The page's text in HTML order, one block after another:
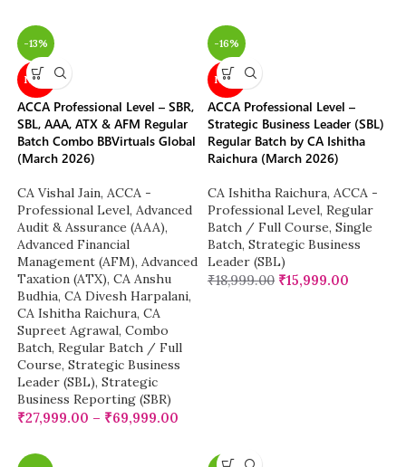
-13%
NEW
ACCA Professional Level – SBR,
SBL, AAA, ATX & AFM Regular
Batch Combo BBVirtuals Global
(March 2026)
CA Vishal Jain, ACCA -
Professional Level, Advanced
Audit & Assurance (AAA),
Advanced Financial
Management (AFM), Advanced
Taxation (ATX), CA Anshu
Budhia, CA Divesh Harpalani,
CA Ishitha Raichura, CA
Supreet Agrawal, Combo
Batch, Regular Batch / Full
Course, Strategic Business
Leader (SBL), Strategic
Business Reporting (SBR)
₹27,999.00 – ₹69,999.00
-16%
NEW
ACCA Professional Level –
Strategic Business Leader (SBL)
Regular Batch by CA Ishitha
Raichura (March 2026)
CA Ishitha Raichura, ACCA -
Professional Level, Regular
Batch / Full Course, Single
Batch, Strategic Business
Leader (SBL)
₹18,999.00 ₹15,999.00